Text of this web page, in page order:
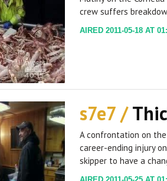
crew suffers
AIRED 2011-05-18 AT
s7e7 /
A confrontation on
career-ending injury
skipper to have a
AIRED 2011-05-25 AT